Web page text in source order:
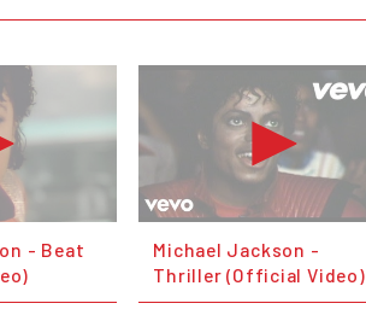
- Beat
Michael Jackson -
Thriller (Official Video)